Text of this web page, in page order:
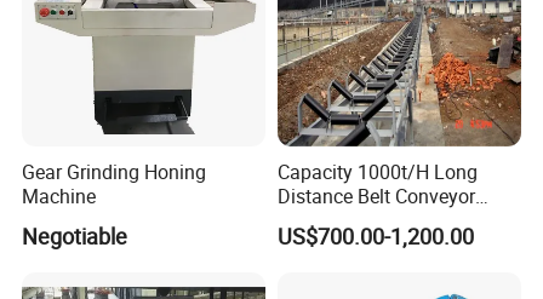
Gear Grinding Honing
Machine
Negotiable
Capacity 1000t/H Long
Distance Belt Conveyor
System and Pipe Conveyor
for Coal Power Plant and
US$700.00-1,200.00